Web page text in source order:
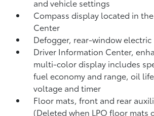
and vehicle settings
Compass display located in
Center
Defogger, rear-window electric
Driver Information Center,
multi-color display includes
fuel economy and range, oil
voltage and timer
Floor mats, front and rear
(Deleted when LPO floor mats